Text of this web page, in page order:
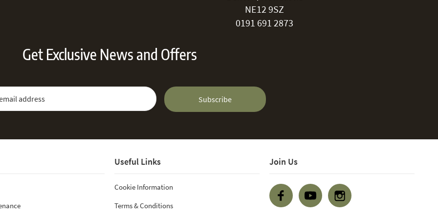
NE12 9SZ
0191 691 2873
Get Exclusive News and Offers
Email Address
Subscribe
Useful Links
Cookie Information
Terms & Conditions
Join Us